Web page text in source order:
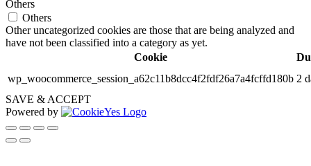
Others
Others
Other uncategorized cookies are those that are being analyzed and
have not been classified into a category as yet.
Cookie
wp_woocommerce_session_a62c11b8dcc4f2fdf26a7a4fcffd180b 2
SAVE & ACCEPT
Powered by